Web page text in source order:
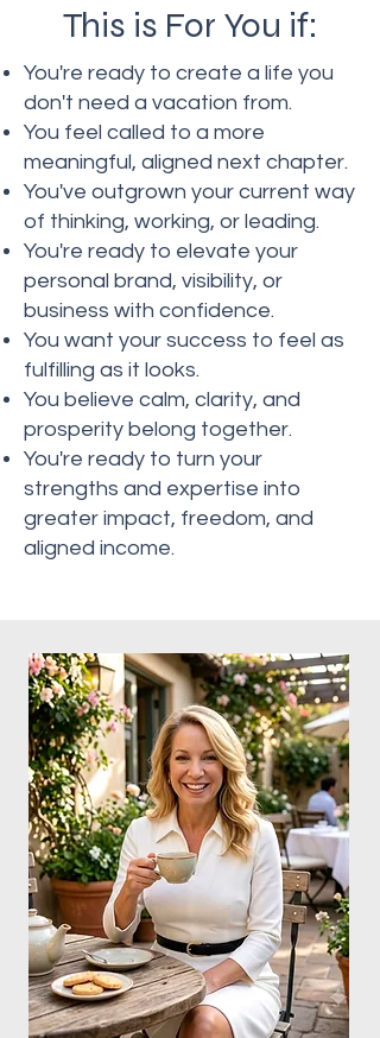
This is For You if:
You're ready to create a life you
don't need a vacation from.
You feel called to a more
meaningful, aligned next chapter.
You've outgrown your current way
of thinking, working, or leading.
You're ready to elevate your
personal brand, visibility, or
business with confidence.
You want your success to feel as
fulfilling as it looks.
You believe calm, clarity, and
prosperity belong together.
You're ready to turn your
strengths and expertise into
greater impact, freedom, and
aligned income.